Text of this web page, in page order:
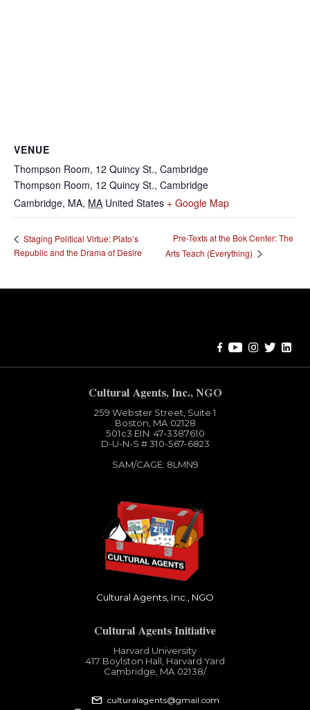
VENUE
Thompson Room, 12 Quincy St., Cambridge
Thompson Room, 12 Quincy St., Cambridge
Cambridge, MA, MA United States + Google Map
Staging Political Virtue: Plato’s
Republic and the Drama of Desire
Pre-Texts at the Bok Center: The
Arts Teach (Everything)
Cultural Agents, Inc., NGO
259 Webster Street, Suite 1
Boston, MA 02128
501c3​ EIN: 47-3387610
D-U-N-S # 310-567-6823
SAM/CAGE: 8LMN9
Cultural Agents, Inc., NGO
Cultural Agents Initiative
Harvard University
417 Boylston Hall, Harvard Yard
Cambridge, MA 02138​/
culturalagents@gmail.com